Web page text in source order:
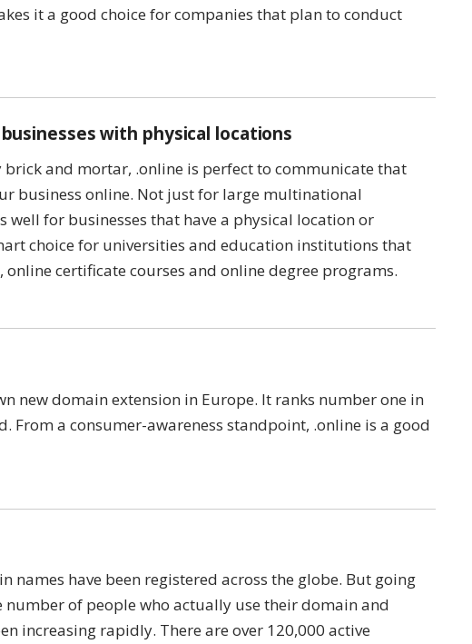
it a good choice for companies that plan to conduct
with physical locations
and mortar, .online is perfect to communicate that
business online. Not just for large multinational
well for businesses that have a physical location or
choice for universities and education institutions that
certificate courses and online degree programs.
new domain extension in Europe. It ranks number one in
From a consumer-awareness standpoint, .online is a good
names have been registered across the globe. But going
of people who actually use their domain and
increasing rapidly. There are over 120,000 active